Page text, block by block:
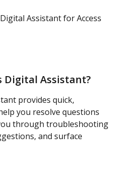
Assistant for Access
Digital Assistant?
provides quick,
you resolve questions
through troubleshooting
and surface